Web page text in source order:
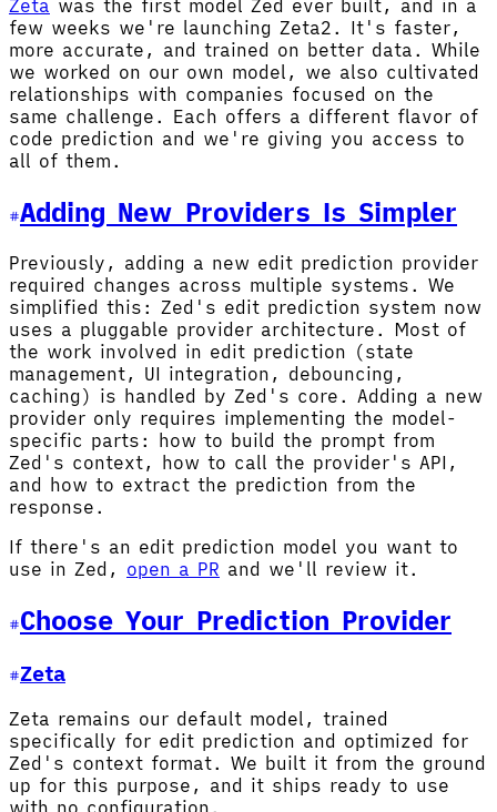
Zeta was the first model Zed ever built, and in a
few weeks we're launching Zeta2. It's faster,
more accurate, and trained on better data. While
we worked on our own model, we also cultivated
relationships with companies focused on the
same challenge. Each offers a different flavor of
code prediction and we're giving you access to
all of them.
Adding New Providers Is Simpler
Previously, adding a new edit prediction provider
required changes across multiple systems. We
simplified this: Zed's edit prediction system now
uses a pluggable provider architecture. Most of
the work involved in edit prediction (state
management, UI integration, debouncing,
caching) is handled by Zed's core. Adding a new
provider only requires implementing the model-
specific parts: how to build the prompt from
Zed's context, how to call the provider's API,
and how to extract the prediction from the
response.
If there's an edit prediction model you want to
use in Zed, open a PR and we'll review it.
Choose Your Prediction Provider
Zeta
Zeta remains our default model, trained
specifically for edit prediction and optimized for
Zed's context format. We built it from the ground
up for this purpose, and it ships ready to use
with no configuration.